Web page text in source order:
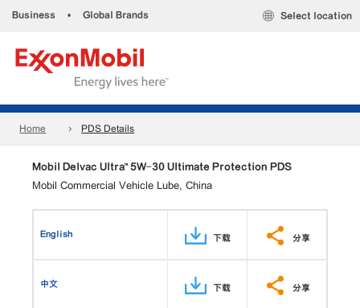
Business • Global Brands Select location
Home PDS Details
Mobil Delvac Ultra™ 5W-30 Ultimate Protection PDS
Mobil Commercial Vehicle Lube, China
English 下载 分享
中文 下载 分享